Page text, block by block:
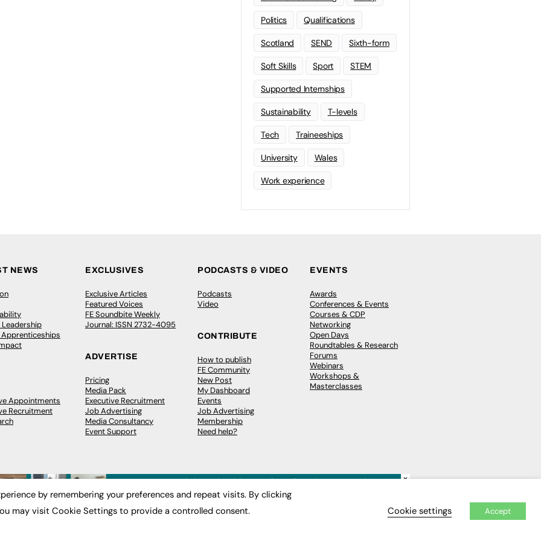
Politics Qualifications
Scotland SEND Sixth-form
Soft Skills Sport STEM
Supported Internships
Sustainability T-levels
Tech Traineeships
University Wales
Work experience
NEWS
Appointments
Recruitment
EXCLUSIVES
Exclusive Articles
Featured Voices
FE Soundbite Weekly
Journal: ISSN 2732-4095
ADVERTISE
Pricing
Media Pack
Executive Recruitment
Job Advertising
Media Consultancy
Event Support
PODCASTS & VIDEO
Podcasts
Video
CONTRIBUTE
How to publish
FE Community
New Post
My Dashboard
Events
Job Advertising
Membership
Need help?
EVENTS
Awards
Conferences & Events
Courses & CDP
Networking
Open Days
Roundtables & Research
Forums
Webinars
Workshops &
Masterclasses
×
by remembering your preferences and repeat visits. By clicking
may visit Cookie Settings to provide a controlled consent.
Cookie settings Accept